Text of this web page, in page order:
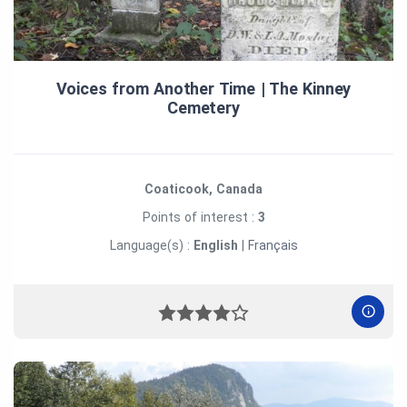
Voices from Another Time | The Kinney
Cemetery
Coaticook, Canada
Points of interest : 3
Language(s) : English | Français